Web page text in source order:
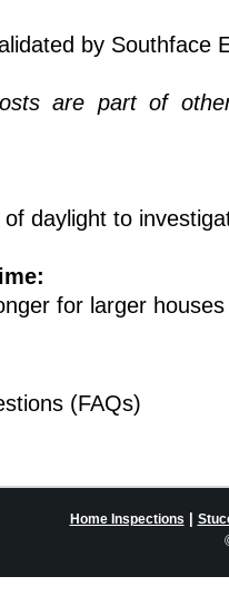
by Southface
are part of
daylight to
for larger houses
(FAQs)
Home Inspections